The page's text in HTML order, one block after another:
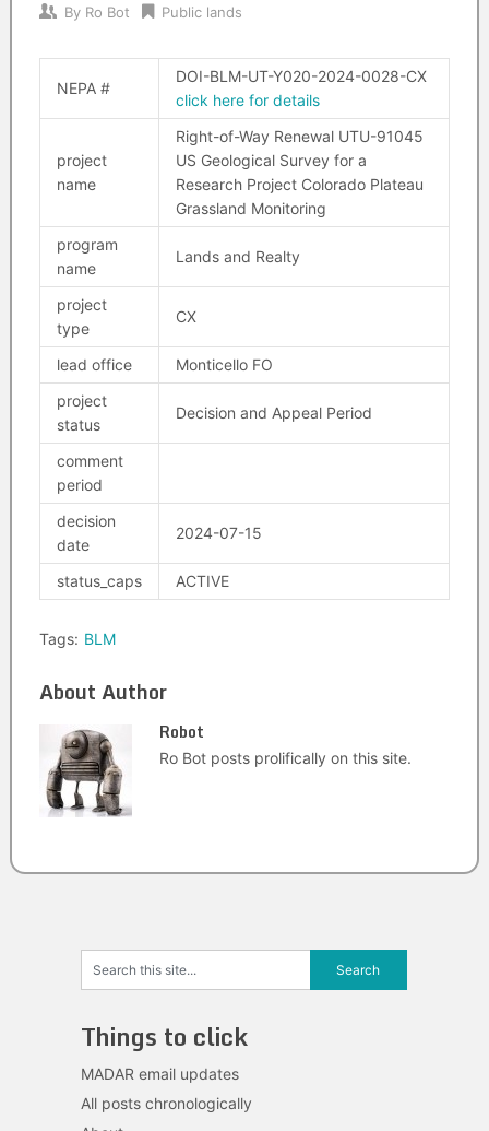
By Ro Bot Public lands
NEPA #
DOI-BLM-UT-Y020-2024-0028-CX
click here for details
project
name
Right-of-Way Renewal UTU-91045
US Geological Survey for a
Research Project Colorado Plateau
Grassland Monitoring
program
name
Lands and Realty
project
type
CX
lead office
Monticello FO
project
status
Decision and Appeal Period
comment
period
decision
date
2024-07-15
status_caps ACTIVE
Tags: BLM
About Author
Robot
Ro Bot posts prolifically on this site.
Things to click
MADAR email updates
All posts chronologically